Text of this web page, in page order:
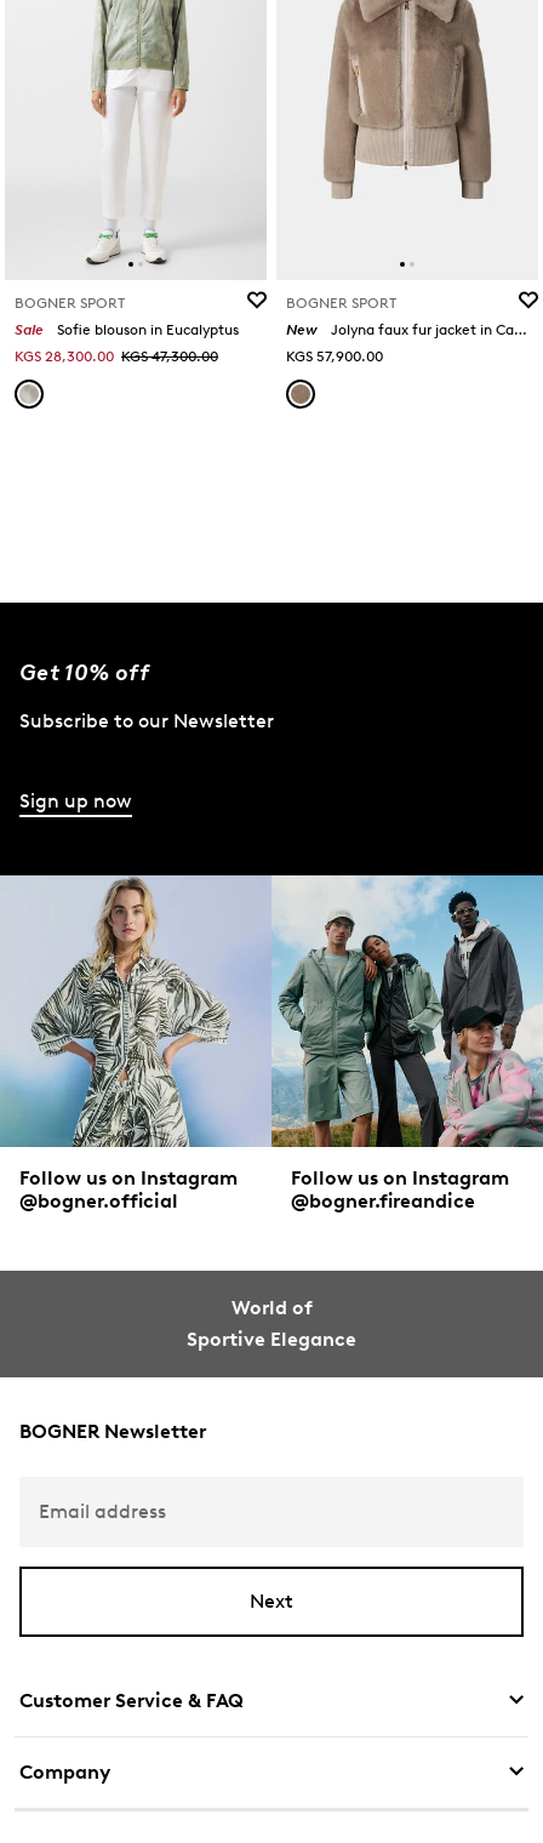
BOGNER SPORT
Sale
Sofie blouson in Eucalyptus
KGS 28,300.00 KGS 47,300.00
BOGNER SPORT
New
Jolyna faux fur jacket in Camel
KGS 57,900.00
Get 10% off
Subscribe to our Newsletter
Sign up now
Follow us on Instagram
@bogner.official
Follow us on Instagram
@bogner.fireandice
World of
Sportive Elegance
Customer Service & FAQ
Company
BOGNER Newsletter
Email address
Next